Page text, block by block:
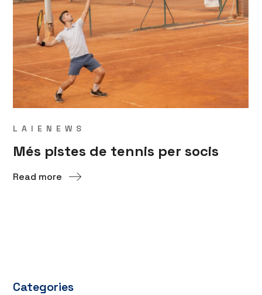
LAIENEWS
Més pistes de tennis per socis
Read more
Categories